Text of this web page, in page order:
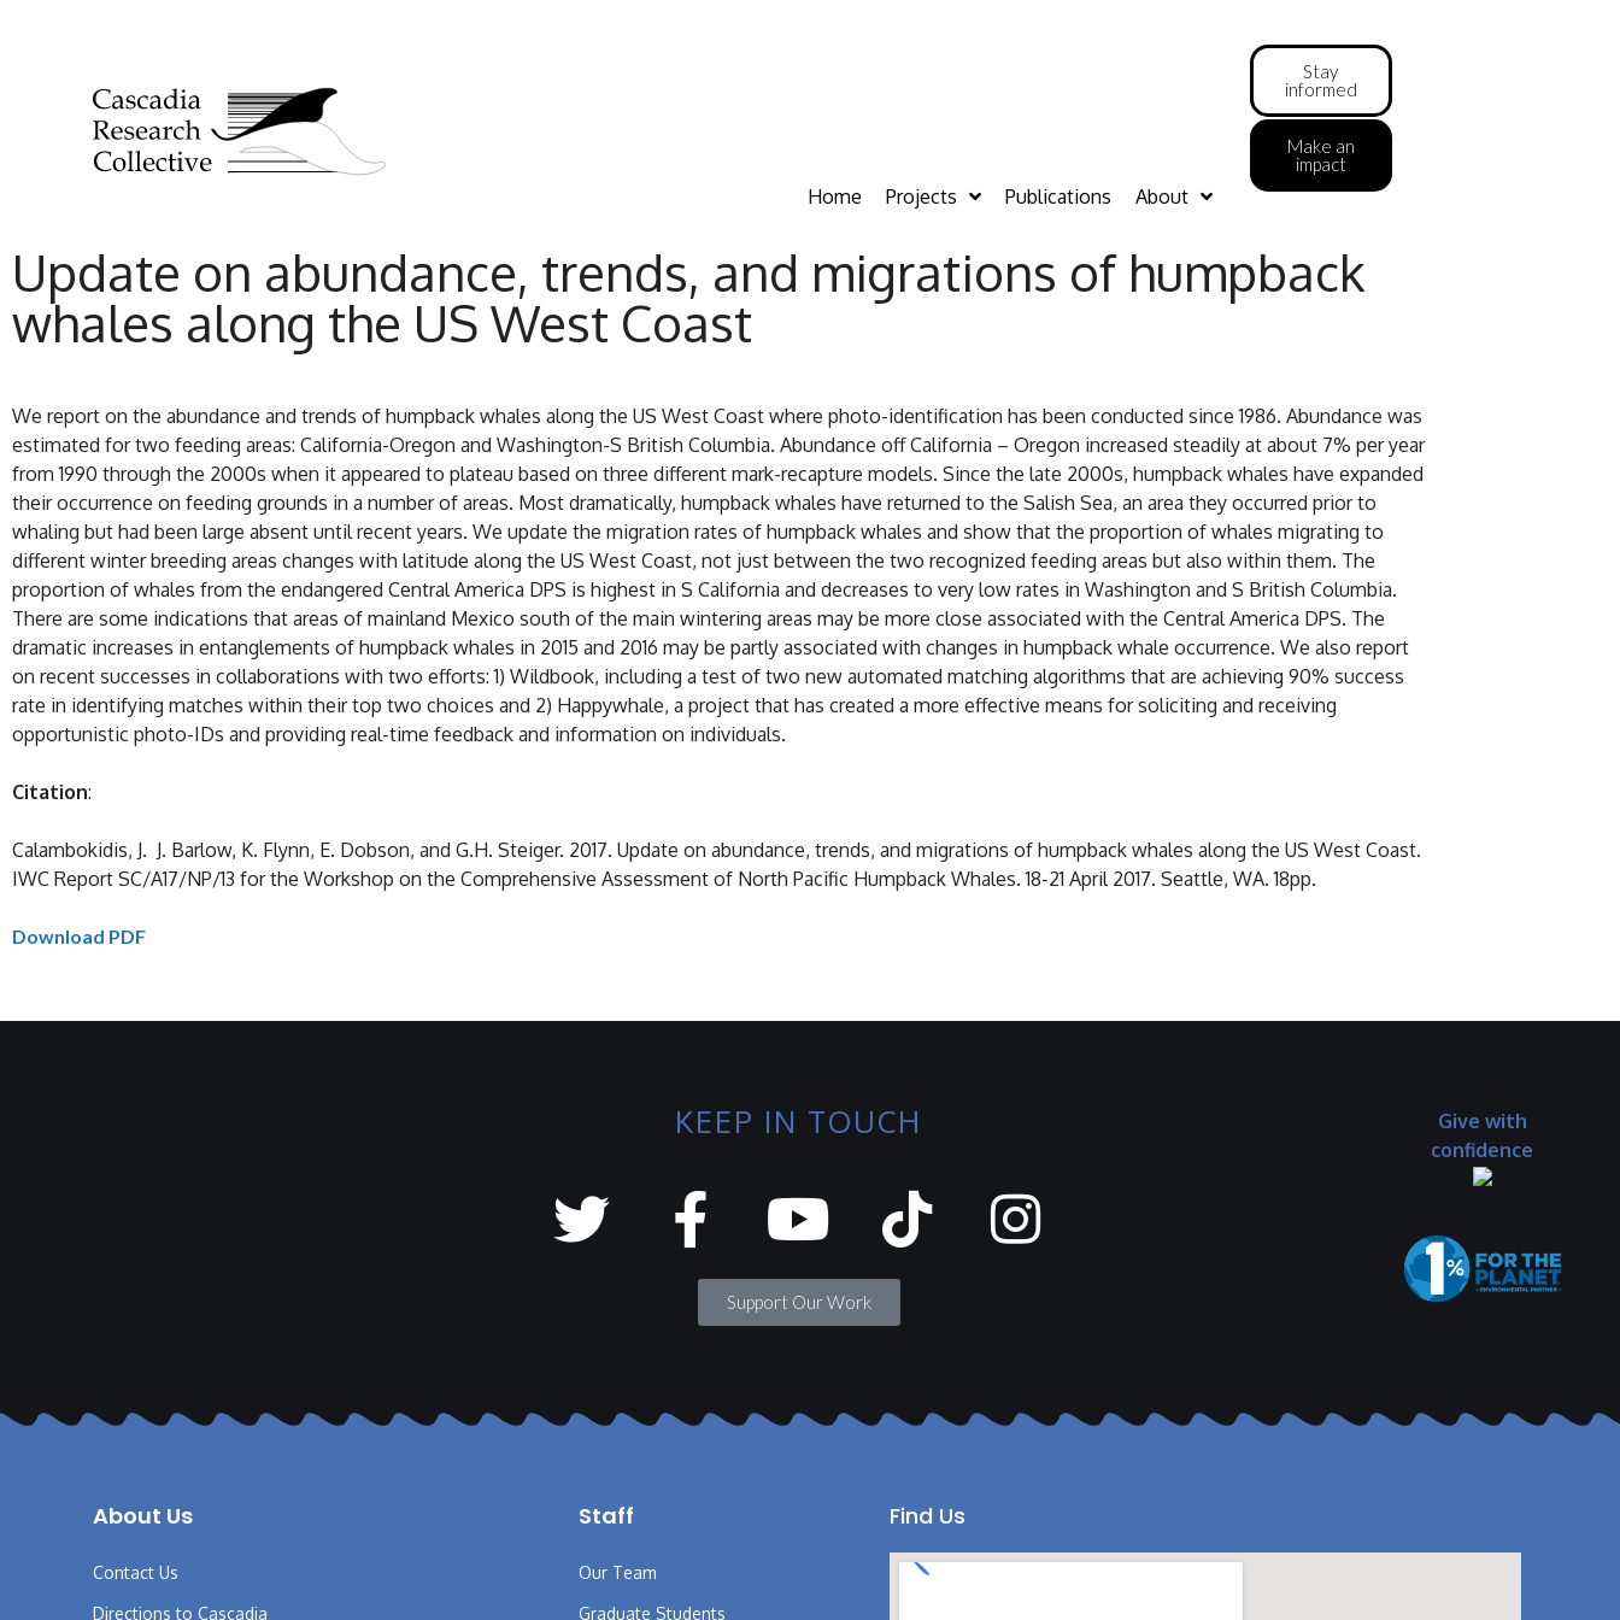
Home Projects Publications About
Stay
informed
Make an
impact
Update on abundance, trends, and migrations of humpback
whales along the US West Coast
We report on the abundance and trends of humpback whales along the US West Coast where photo-identification has been conducted since 1986. Abundance was
estimated for two feeding areas: California-Oregon and Washington-S British Columbia. Abundance off California – Oregon increased steadily at about 7% per year
from 1990 through the 2000s when it appeared to plateau based on three different mark-recapture models. Since the late 2000s, humpback whales have expanded
their occurrence on feeding grounds in a number of areas. Most dramatically, humpback whales have returned to the Salish Sea, an area they occurred prior to
whaling but had been large absent until recent years. We update the migration rates of humpback whales and show that the proportion of whales migrating to
different winter breeding areas changes with latitude along the US West Coast, not just between the two recognized feeding areas but also within them. The
proportion of whales from the endangered Central America DPS is highest in S California and decreases to very low rates in Washington and S British Columbia.
There are some indications that areas of mainland Mexico south of the main wintering areas may be more close associated with the Central America DPS. The
dramatic increases in entanglements of humpback whales in 2015 and 2016 may be partly associated with changes in humpback whale occurrence. We also report
on recent successes in collaborations with two efforts: 1) Wildbook, including a test of two new automated matching algorithms that are achieving 90% success
rate in identifying matches within their top two choices and 2) Happywhale, a project that has created a more effective means for soliciting and receiving
opportunistic photo-IDs and providing real-time feedback and information on individuals.
Citation:
Calambokidis, J. J. Barlow, K. Flynn, E. Dobson, and G.H. Steiger. 2017. Update on abundance, trends, and migrations of humpback whales along the US West Coast.
IWC Report SC/A17/NP/13 for the Workshop on the Comprehensive Assessment of North Pacific Humpback Whales. 18-21 April 2017. Seattle, WA. 18pp.
Download PDF
KEEP IN TOUCH
Support Our Work
Give with
confidence
About Us
Contact Us
Directions to Cascadia
Staff
Our Team
Graduate Students
Find Us